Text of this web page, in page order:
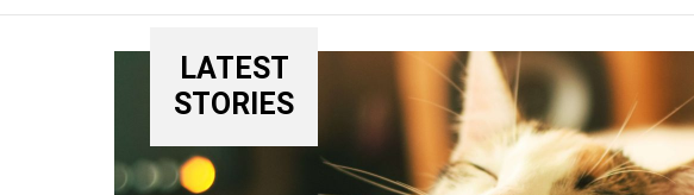
LATEST
STORIES